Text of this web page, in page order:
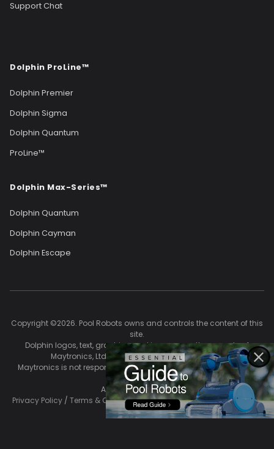
Support Chat
Dolphin ProLine™
Dolphin Premier
Dolphin Sigma
Dolphin Quantum
ProLine™
Dolphin Max-Series™
Dolphin Quantum
Dolphin Cayman
Dolphin Escape
Copyright ©2026. Pool Robots owns and controls the content of this
site.
Dolphin logos, text, graphics, and images are the property of
Maytronics, Ltd. and are used with permission.
Maytronics is not responsible for the accuracy of content on this
site.
All Rights Reserved.
Privacy Policy/ Terms & Conditions/Return Policy/Shipping Policy